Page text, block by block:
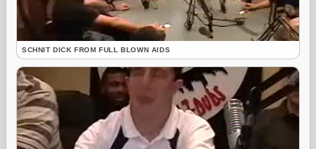
SCHNIT DICK FROM FULL BLOWN AIDS